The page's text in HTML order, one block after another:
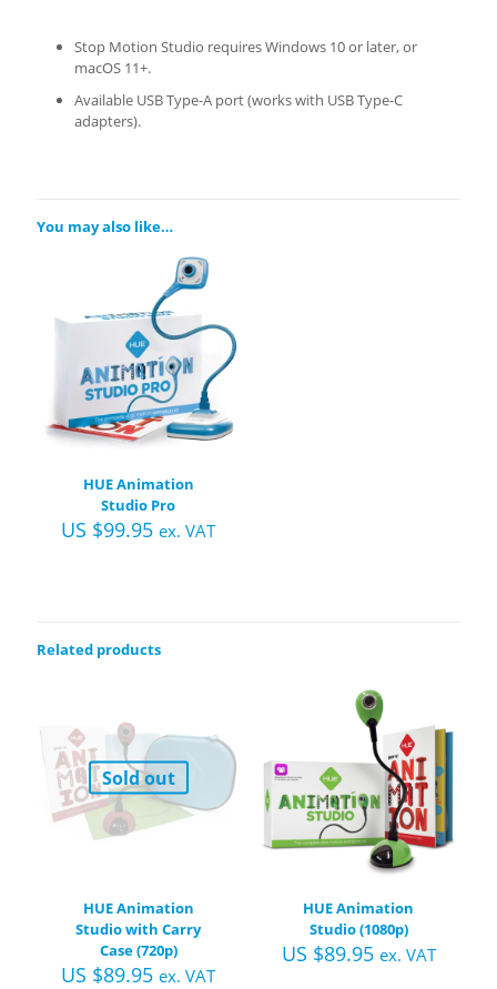
Stop Motion Studio requires Windows 10 or later, or
macOS 11+.
Available USB Type-A port (works with USB Type-C
adapters).
You may also like…
HUE Animation
Studio Pro
US $99.95 ex. VAT
Related products
Sold out
HUE Animation
Studio with Carry
Case (720p)
US $89.95 ex. VAT
HUE Animation
Studio (1080p)
US $89.95 ex. VAT